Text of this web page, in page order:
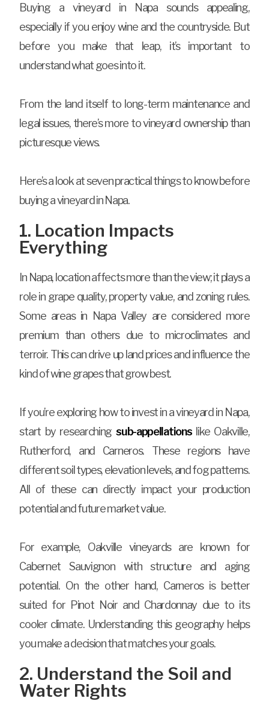
Buying a vineyard in Napa sounds appealing,
especially if you enjoy wine and the countryside. But
before you make that leap, it’s important to
understand what goes into it.
From the land itself to long-term maintenance and
legal issues, there’s more to vineyard ownership than
picturesque views.
Here’s a look at seven practical things to know before
buying a vineyard in Napa.
1. Location Impacts
Everything
In Napa, location affects more than the view; it plays a
role in grape quality, property value, and zoning rules.
Some areas in Napa Valley are considered more
premium than others due to microclimates and
terroir. This can drive up land prices and influence the
kind of wine grapes that grow best.
If you’re exploring how to invest in a vineyard in Napa,
start by researchingsub-appellationslike Oakville,
Rutherford, and Carneros. These regions have
different soil types, elevation levels, and fog patterns.
All of these can directly impact your production
potential and future market value.
For example, Oakville vineyards are known for
Cabernet Sauvignon with structure and aging
potential. On the other hand, Carneros is better
suited for Pinot Noir and Chardonnay due to its
cooler climate. Understanding this geography helps
you make a decision that matches your goals.
2. Understand the Soil and
Water Rights